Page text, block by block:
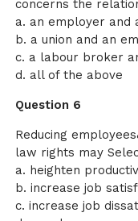
concerns the
a. an employer and
b. a union and an
c. a labour broker
d. all of the above
Question 6
Reducing
law rights may
a. heighten
b. increase job
c. increase job